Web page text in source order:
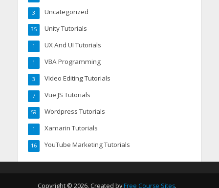
Uncategorized
3
Unity Tutorials
35
UX And UI Tutorials
1
VBA Programming
1
Video Editing Tutorials
3
Vue JS Tutorials
7
Wordpress Tutorials
59
Xamarin Tutorials
1
YouTube Marketing Tutorials
16
Copyright © 2026. Created by Free Course Sites.